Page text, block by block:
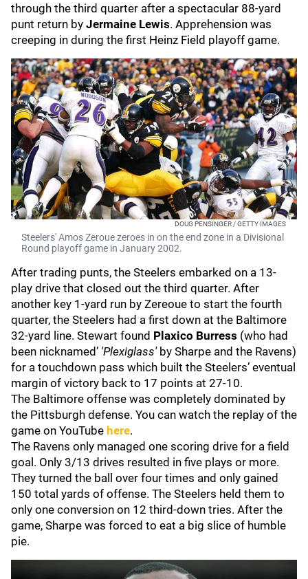
through the third quarter after a spectacular 88-yard
punt return by Jermaine Lewis. Apprehension was
creeping in during the first Heinz Field playoff game.
DOUG PENSINGER / GETTY IMAGES
Steelers' Amos Zeroue zeroes in on the end zone in a Divisional
Round playoff game in January 2002.
After trading punts, the Steelers embarked on a 13-
play drive that closed out the third quarter. After
another key 1-yard run by Zereoue to start the fourth
quarter, the Steelers had a first down at the Baltimore
32-yard line. Stewart found Plaxico Burress (who had
been nicknamed’ 'Plexiglass'by Sharpe and the Ravens)
for a touchdown pass which built the Steelers’ eventual
margin of victory back to 17 points at 27-10.
The Baltimore offense was completely dominated by
the Pittsburgh defense. You can watch the replay of the
game on YouTube here.
The Ravens only managed one scoring drive for a field
goal. Only 3/13 drives resulted in five plays or more.
They turned the ball over four times and only gained
150 total yards of offense. The Steelers held them to
only one conversion on 12 third-down tries. After the
game, Sharpe was forced to eat a big slice of humble
pie.